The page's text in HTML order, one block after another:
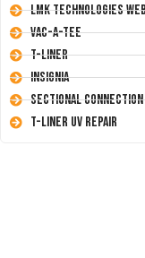
LMK Technologies
Vac-A-Tee
T-Liner
Insignia
Sectional Connection
T-Liner UV Repair